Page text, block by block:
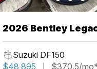
2026 Bentley
Suzuki DF150
$48,895
$370.5/